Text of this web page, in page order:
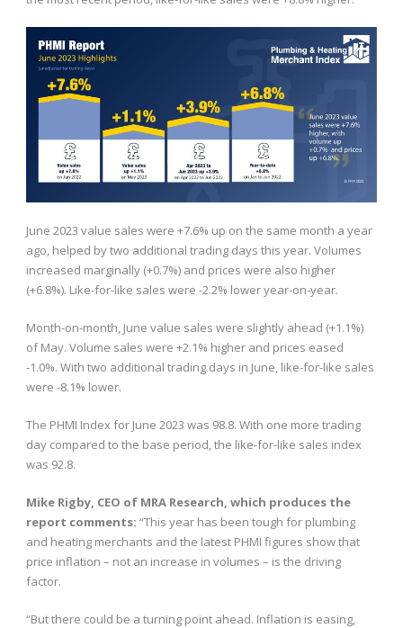
June 2023 value sales were +7.6% up on the same month a year
ago, helped by two additional trading days this year. Volumes
increased marginally (+0.7%) and prices were also higher
(+6.8%). Like-for-like sales were -2.2% lower year-on-year.
Month-on-month, June value sales were slightly ahead (+1.1%)
of May. Volume sales were +2.1% higher and prices eased
-1.0%. With two additional trading days in June, like-for-like sales
were -8.1% lower.
The PHMI Index for June 2023 was 98.8. With one more trading
day compared to the base period, the like-for-like sales index
was 92.8.
Mike Rigby, CEO of MRA Research, which produces the
report comments: “This year has been tough for plumbing
and heating merchants and the latest PHMI figures show that
price inflation – not an increase in volumes – is the driving
factor.
“But there could be a turning point ahead. Inflation is easing,